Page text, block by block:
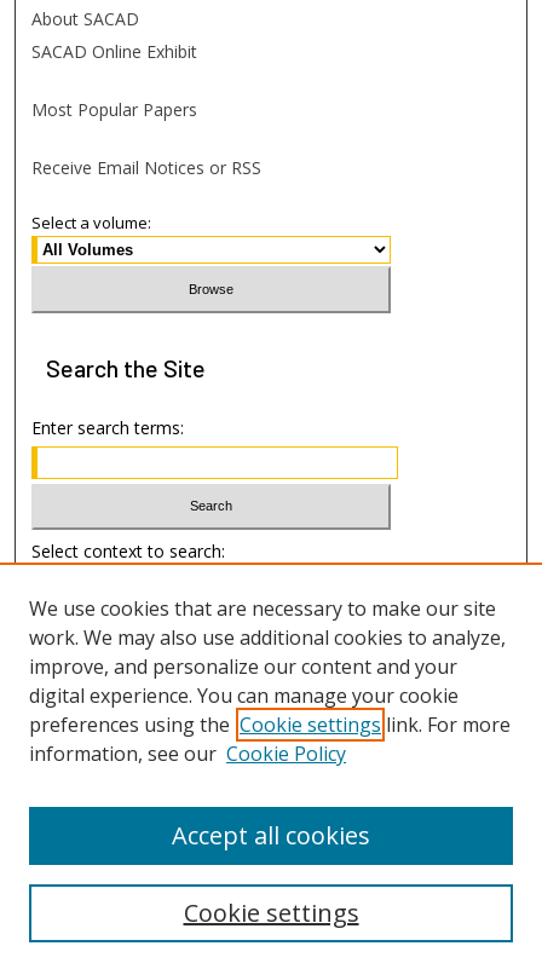
About SACAD
SACAD Online Exhibit
Most Popular Papers
Receive Email Notices or RSS
Select a volume:
Search the Site
Enter search terms:
Select context to search:
Advanced Search
Author Information
Submission Guide
We use cookies that are necessary to make our site
work. We may also use additional cookies to analyze,
improve, and personalize our content and your
digital experience. You can manage your cookie
preferences using the Cookie settings link. For more
information, see our Cookie Policy
Cookie settings
Accept all cookies